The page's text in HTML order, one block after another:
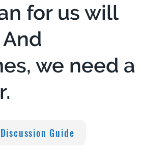
for us will
we need a
Discussion Guide